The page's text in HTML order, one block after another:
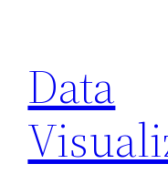
content
Data